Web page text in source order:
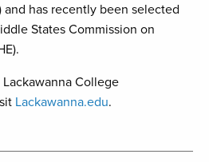
and has recently been selected
States Commission on
College
Lackawanna.edu.